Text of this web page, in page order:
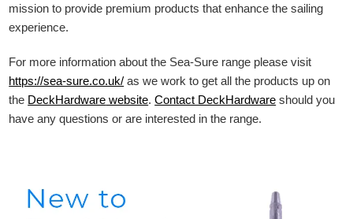
mission to provide premium products that enhance the sailing
experience.
For more information about the Sea-Sure range please visit
https://sea-sure.co.uk/ as we work to get all the products up on
the DeckHardware website.Contact DeckHardware should you
have any questions or are interested in the range.